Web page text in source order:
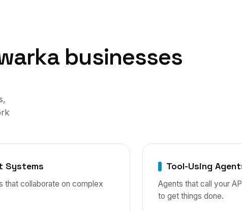
businesses
Systems
that collaborate on complex
Tool-Using
Agents that call your
to get things done.